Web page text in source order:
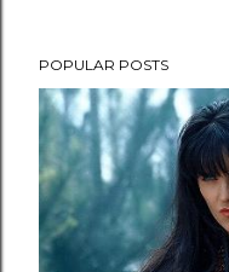
POPULAR POSTS